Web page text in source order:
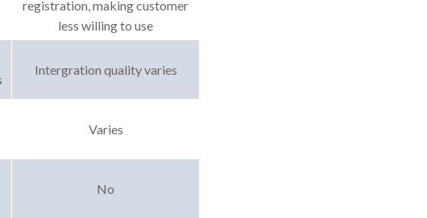
registration, making customer
less willing to use
Intergration quality varies
Varies
No